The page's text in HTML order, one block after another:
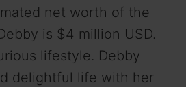
net worth of the
is $4 million USD.
lifestyle. Debby
delightful life with her